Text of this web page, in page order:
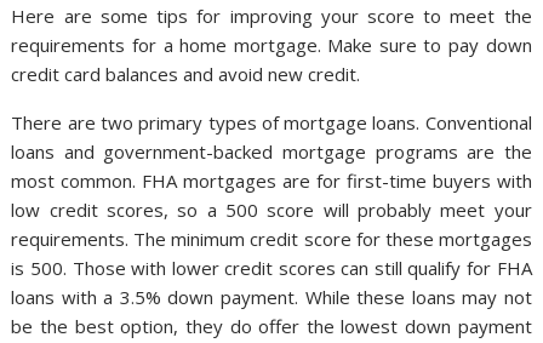
Here are some tips for improving your score to meet the
requirements for a home mortgage. Make sure to pay down
credit card balances and avoid new credit.
There are two primary types of mortgage loans. Conventional
loans and government-backed mortgage programs are the
most common. FHA mortgages are for first-time buyers with
low credit scores, so a 500 score will probably meet your
requirements. The minimum credit score for these mortgages
is 500. Those with lower credit scores can still qualify for FHA
loans with a 3.5% down payment. While these loans may not
be the best option, they do offer the lowest down payment